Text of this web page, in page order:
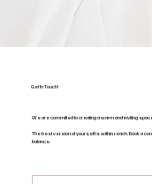
Get In Touch!
We are committed to creating a warm and inviting
The best version of yourself is within reach. Book a
balance.